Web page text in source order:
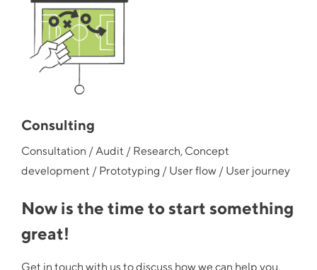
Consulting
Consultation / Audit / Research, Concept
development / Prototyping / User flow / User journey
Now is the time to start something
great!
Get in touch with us to discuss how we can help you.